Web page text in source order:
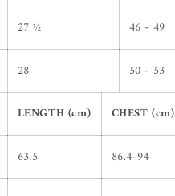
27 ½ 46 - 49
28 50 - 53
LENGTH (cm) CHEST (cm)
63.5 86.4-94